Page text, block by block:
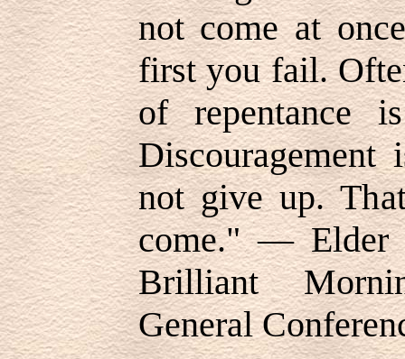
not come at
first you fail.
of repentance
not give up.
come." — Elder
Brilliant
General